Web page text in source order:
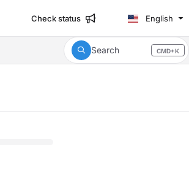
Check status English
Search CMD+K
Press CMD+K to open search